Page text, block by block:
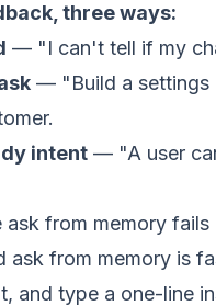
three ways:
— "I can't tell if my
— "Build a settings
intent — "A user
from memory fails
ask from memory is
and type a one-line